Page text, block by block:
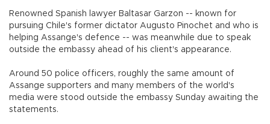
Renowned Spanish lawyer Baltasar Garzon -- known for
pursuing Chile's former dictator Augusto Pinochet and who is
helping Assange's defence -- was meanwhile due to speak
outside the embassy ahead of his client's appearance.
Around 50 police officers, roughly the same amount of
Assange supporters and many members of the world's
media were stood outside the embassy Sunday awaiting the
statements.